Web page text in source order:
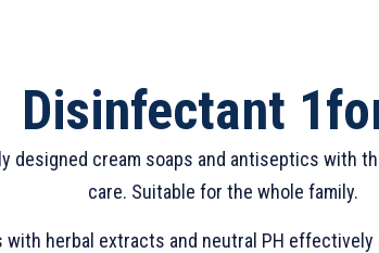
Disinfectant
designed cream soaps and antiseptics with
care. Suitable for the whole family.
herbal extracts and neutral PH